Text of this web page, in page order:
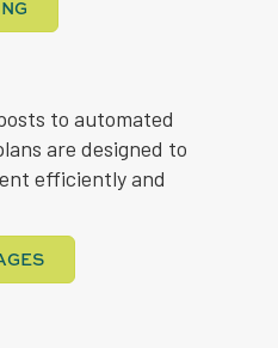
to automated
are designed to
efficiently and